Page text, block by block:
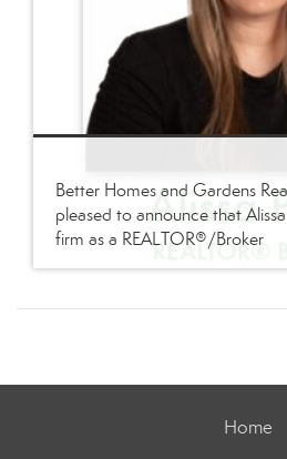
Better Homes and Gardens
pleased to announce that
firm as a REALTOR®/Broker
Home